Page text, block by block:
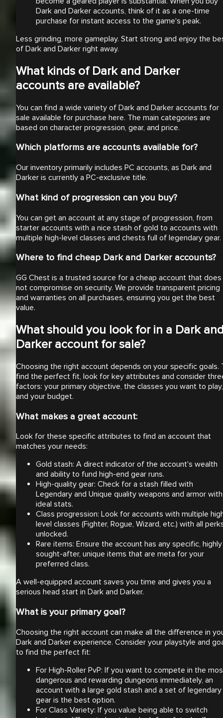
Dark and Darker accounts, think of it as a one-time
purchase for instant access to the game's peak.
Less grinding, more gameplay. Start strong and enjoy the
of Dark and Darker right away.
What kinds of Dark and Darker
accounts are available?
You can find a wide variety of Dark and Darker accounts for
sale available for purchase here. The main categories are
based on character progression, gear, and price.
Which platforms are accounts available for?
Our inventory primarily includes PC accounts, as Dark and
Darker is currently a PC-exclusive title.
What kind of progression can you buy?
You can get an account at any stage of progression, from
starter accounts with a nice stash of gold to accounts with
multiple high-level classes and chests full of legendary gear.
Where to find cheap Dark and Darker accounts?
GG Chest is a trusted source for a cheap account that does
not compromise on security. We provide transparent pricing
and warranties on all purchases, ensuring you get the best
value.
What should you look for in a Dark
Darker account for sale?
Choosing the right account depends on your specific goals.
find the perfect fit, look for key attributes and consider
factors: your primary objective, the classes you want to play,
and your budget.
What makes a great account:
Look for these specific attributes to find an account that
matches your needs:
Gold stash: A direct indicator of the account's wealth
and ability to fund high-end gear runs.
High-quality gear: Check for a stash filled with
Legendary and Unique quality weapons and armor with
ideal stats.
Class progression: Look for accounts with multiple
level classes (Fighter, Rogue, Wizard, etc.) with all
unlocked.
Rare items: Ensure the account has any specific, highly
sought-after, unique items that are meta for your
preferred class.
A well-equipped account saves you time and gives you a
serious head start in Dark and Darker.
What is your primary goal?
Choosing the right account can make all the difference in
Dark and Darker experience. Consider your playstyle and
to find the perfect fit:
For High-Roller PvP: If you want to compete in the
dangerous and rewarding dungeons immediately, an
account with a large gold stash and a set of legendary
gear is the best option.
For Class Variety: If you value being able to switch